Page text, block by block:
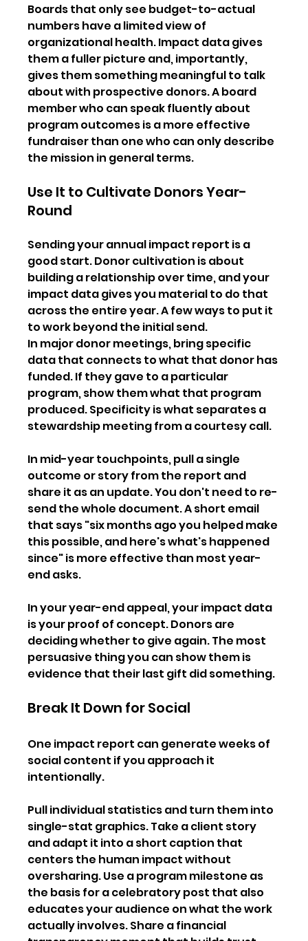
Boards that only see budget-to-actual
numbers have a limited view of
organizational health. Impact data gives
them a fuller picture and, importantly,
gives them something meaningful to talk
about with prospective donors. A board
member who can speak fluently about
program outcomes is a more effective
fundraiser than one who can only describe
the mission in general terms.
Use It to Cultivate Donors Year-
Round
Sending your annual impact report is a
good start. Donor cultivation is about
building a relationship over time, and your
impact data gives you material to do that
across the entire year. A few ways to put it
to work beyond the initial send.
In major donor meetings, bring specific
data that connects to what that donor has
funded. If they gave to a particular
program, show them what that program
produced. Specificity is what separates a
stewardship meeting from a courtesy call.
In mid-year touchpoints, pull a single
outcome or story from the report and
share it as an update. You don't need to re-
send the whole document. A short email
that says "six months ago you helped make
this possible, and here's what's happened
since" is more effective than most year-
end asks.
In your year-end appeal, your impact data
is your proof of concept. Donors are
deciding whether to give again. The most
persuasive thing you can show them is
evidence that their last gift did something.
Break It Down for Social
One impact report can generate weeks of
social content if you approach it
intentionally.
Pull individual statistics and turn them into
single-stat graphics. Take a client story
and adapt it into a short caption that
centers the human impact without
oversharing. Use a program milestone as
the basis for a celebratory post that also
educates your audience on what the work
actually involves. Share a financial